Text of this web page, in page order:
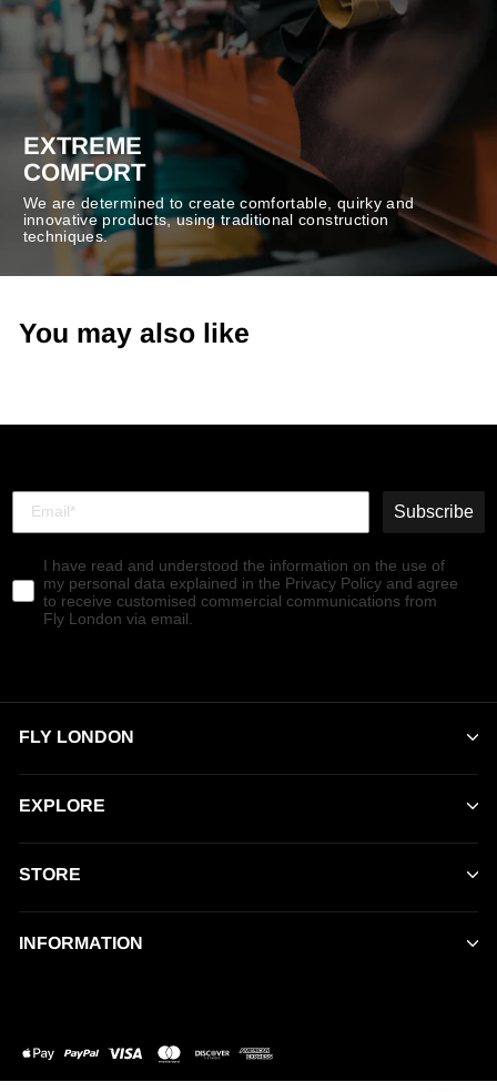
EXTREME
COMFORT
We are determined to create comfortable, quirky and
innovative products, using traditional construction
techniques.
You may also like
Subscribe
I have read and understood the information on the use of
my personal data explained in the Privacy Policy and agree
to receive customised commercial communications from
Fly London via email.
FLY LONDON
EXPLORE
STORE
INFORMATION